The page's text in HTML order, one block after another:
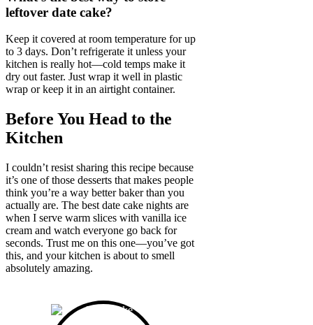
leftover date cake?
Keep it covered at room temperature for up
to 3 days. Don’t refrigerate it unless your
kitchen is really hot—cold temps make it
dry out faster. Just wrap it well in plastic
wrap or keep it in an airtight container.
Before You Head to the
Kitchen
I couldn’t resist sharing this recipe because
it’s one of those desserts that makes people
think you’re a way better baker than you
actually are. The best date cake nights are
when I serve warm slices with vanilla ice
cream and watch everyone go back for
seconds. Trust me on this one—you’ve got
this, and your kitchen is about to smell
absolutely amazing.